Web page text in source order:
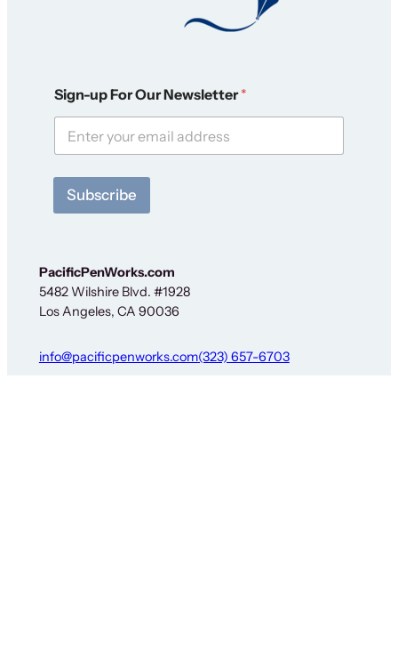
u
r
u
O
r
Sign-up For Our Newsletter*
Subscribe
PacificPenWorks.com
5482 Wilshire Blvd. #1928
Los Angeles, CA 90036
info@pacificpenworks.com(323) 657-6703